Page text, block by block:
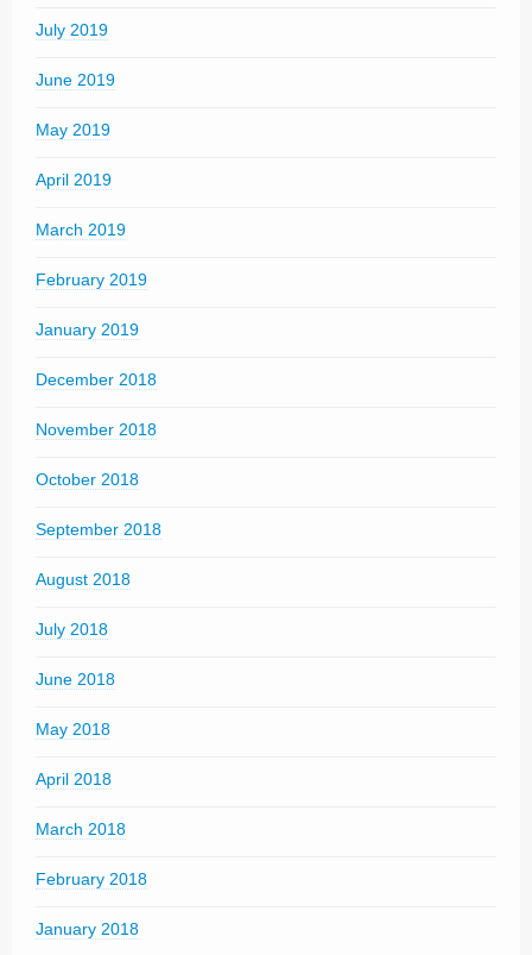
July 2019
June 2019
May 2019
April 2019
March 2019
February 2019
January 2019
December 2018
November 2018
October 2018
September 2018
August 2018
July 2018
June 2018
May 2018
April 2018
March 2018
February 2018
January 2018